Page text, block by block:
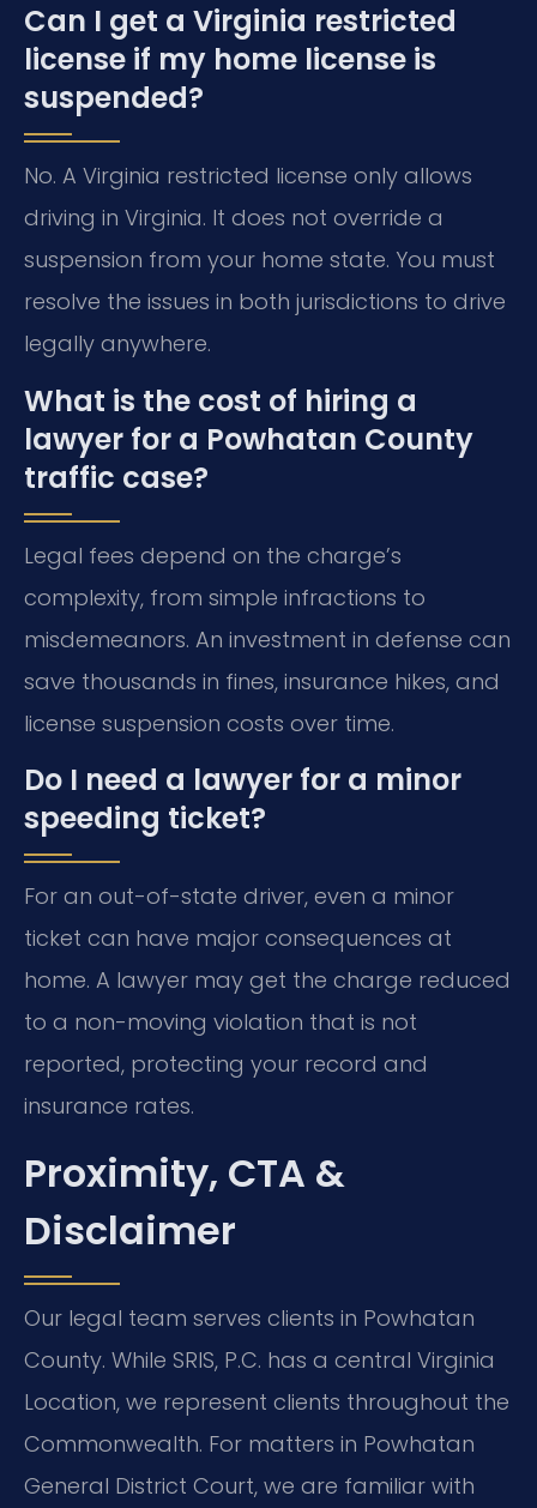
Can I get a Virginia restricted
license if my home license is
suspended?
No. A Virginia restricted license only allows
driving in Virginia. It does not override a
suspension from your home state. You must
resolve the issues in both jurisdictions to drive
legally anywhere.
What is the cost of hiring a
lawyer for a Powhatan County
traffic case?
Legal fees depend on the charge’s
complexity, from simple infractions to
misdemeanors. An investment in defense can
save thousands in fines, insurance hikes, and
license suspension costs over time.
Do I need a lawyer for a minor
speeding ticket?
For an out-of-state driver, even a minor
ticket can have major consequences at
home. A lawyer may get the charge reduced
to a non-moving violation that is not
reported, protecting your record and
insurance rates.
Proximity, CTA &
Disclaimer
Our legal team serves clients in Powhatan
County. While SRIS, P.C. has a central Virginia
Location, we represent clients throughout the
Commonwealth. For matters in Powhatan
General District Court, we are familiar with